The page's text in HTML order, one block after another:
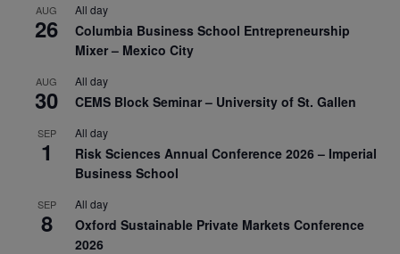
AUG
26
All day
Columbia Business School Entrepreneurship
Mixer – Mexico City
AUG
30
All day
CEMS Block Seminar – University of St. Gallen
SEP
1
All day
Risk Sciences Annual Conference 2026 – Imperial
Business School
SEP
8
All day
Oxford Sustainable Private Markets Conference
2026